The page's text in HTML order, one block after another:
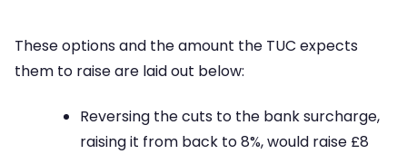
These options and the amount the TUC expects
them to raise are laid out below:
Reversing the cuts to the bank surcharge,
raising it from back to 8%, would raise £8